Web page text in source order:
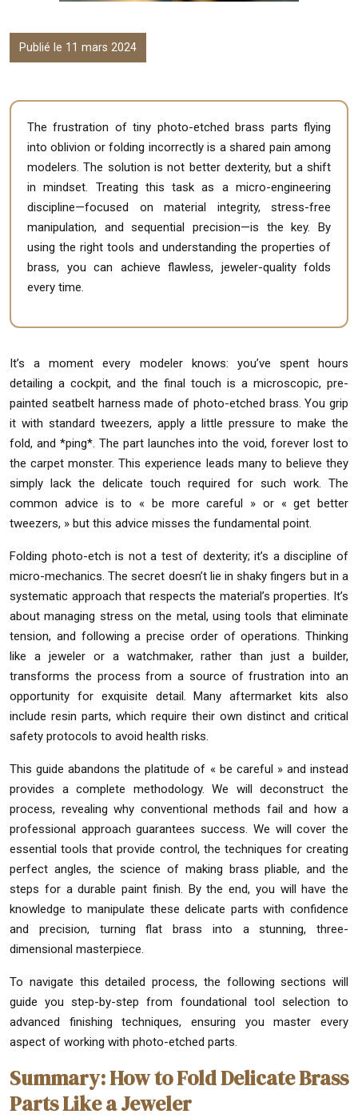
Publié le 11 mars 2024
The frustration of tiny photo-etched brass parts flying
into oblivion or folding incorrectly is a shared pain among
modelers. The solution is not better dexterity, but a shift
in mindset. Treating this task as a micro-engineering
discipline—focused on material integrity, stress-free
manipulation, and sequential precision—is the key. By
using the right tools and understanding the properties of
brass, you can achieve flawless, jeweler-quality folds
every time.
It’s a moment every modeler knows: you’ve spent hours
detailing a cockpit, and the final touch is a microscopic, pre-
painted seatbelt harness made of photo-etched brass. You grip
it with standard tweezers, apply a little pressure to make the
fold, and *ping*. The part launches into the void, forever lost to
the carpet monster. This experience leads many to believe they
simply lack the delicate touch required for such work. The
common advice is to « be more careful » or « get better
tweezers, » but this advice misses the fundamental point.
Folding photo-etch is not a test of dexterity; it’s a discipline of
micro-mechanics. The secret doesn’t lie in shaky fingers but in a
systematic approach that respects the material’s properties. It’s
about managing stress on the metal, using tools that eliminate
tension, and following a precise order of operations. Thinking
like a jeweler or a watchmaker, rather than just a builder,
transforms the process from a source of frustration into an
opportunity for exquisite detail. Many aftermarket kits also
include resin parts, which require their own distinct and critical
safety protocols to avoid health risks.
This guide abandons the platitude of « be careful » and instead
provides a complete methodology. We will deconstruct the
process, revealing why conventional methods fail and how a
professional approach guarantees success. We will cover the
essential tools that provide control, the techniques for creating
perfect angles, the science of making brass pliable, and the
steps for a durable paint finish. By the end, you will have the
knowledge to manipulate these delicate parts with confidence
and precision, turning flat brass into a stunning, three-
dimensional masterpiece.
To navigate this detailed process, the following sections will
guide you step-by-step from foundational tool selection to
advanced finishing techniques, ensuring you master every
aspect of working with photo-etched parts.
Summary: How to Fold Delicate Brass
Parts Like a Jeweler